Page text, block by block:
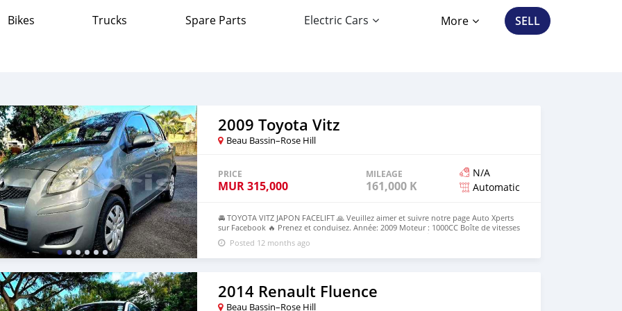
Bikes Trucks Spare Parts Electric Cars More SELL
2009 Toyota Vitz
Beau Bassin–Rose Hill
PRICE
MUR315,000
MILEAGE
161,000 KM
N/A
Automatic
🚘 TOYOTA VITZ JAPON FACELIFT 🙏 Veuillez aimer et suivre notre page Auto Xperts
sur Facebook 🔥 Prenez et conduisez. Année: 2009 Moteur : 1000CC Boîte de vitesses
: Automatique Kilométrage : 161 000 km Couleur : Argent 💰Prix : Rs 315 000. ☎️ 5727
1983 OU 55004544 🕠 10h00-17h30 du lundi au vendredi 🕜 10h00-15h00 samedi
Posted 12 months ago
2014 Renault Fluence
Beau Bassin–Rose Hill